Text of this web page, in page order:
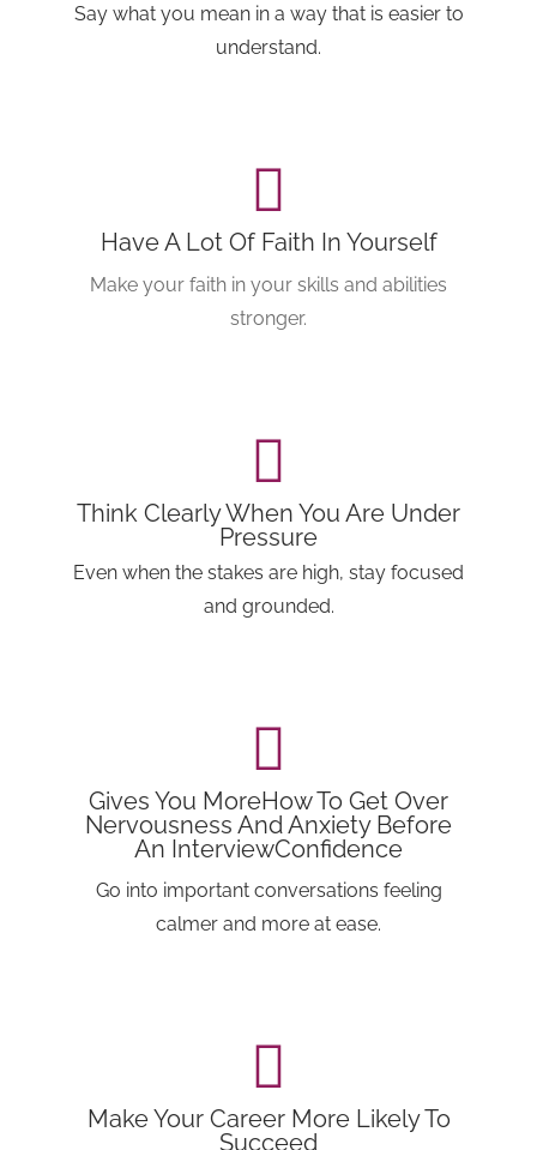
Say what you mean in a way that is easier to
understand.
Have A Lot Of Faith In Yourself
Make your faith in your skills and abilities
stronger.
Think Clearly When You Are Under
Pressure
Even when the stakes are high, stay focused
and grounded.
Gives You MoreHow To Get Over
Nervousness And Anxiety Before
An InterviewConfidence
Go into important conversations feeling
calmer and more at ease.
Make Your Career More Likely To
Succeed